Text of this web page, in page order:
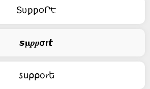
Sυƿƿ૦Ր੮
𝙨𝛍𝒑𝒑𝞂𝗿𝙩
𐒖u⍴⍴о𝑟ե